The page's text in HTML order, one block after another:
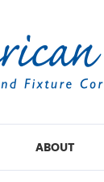
ABOUT